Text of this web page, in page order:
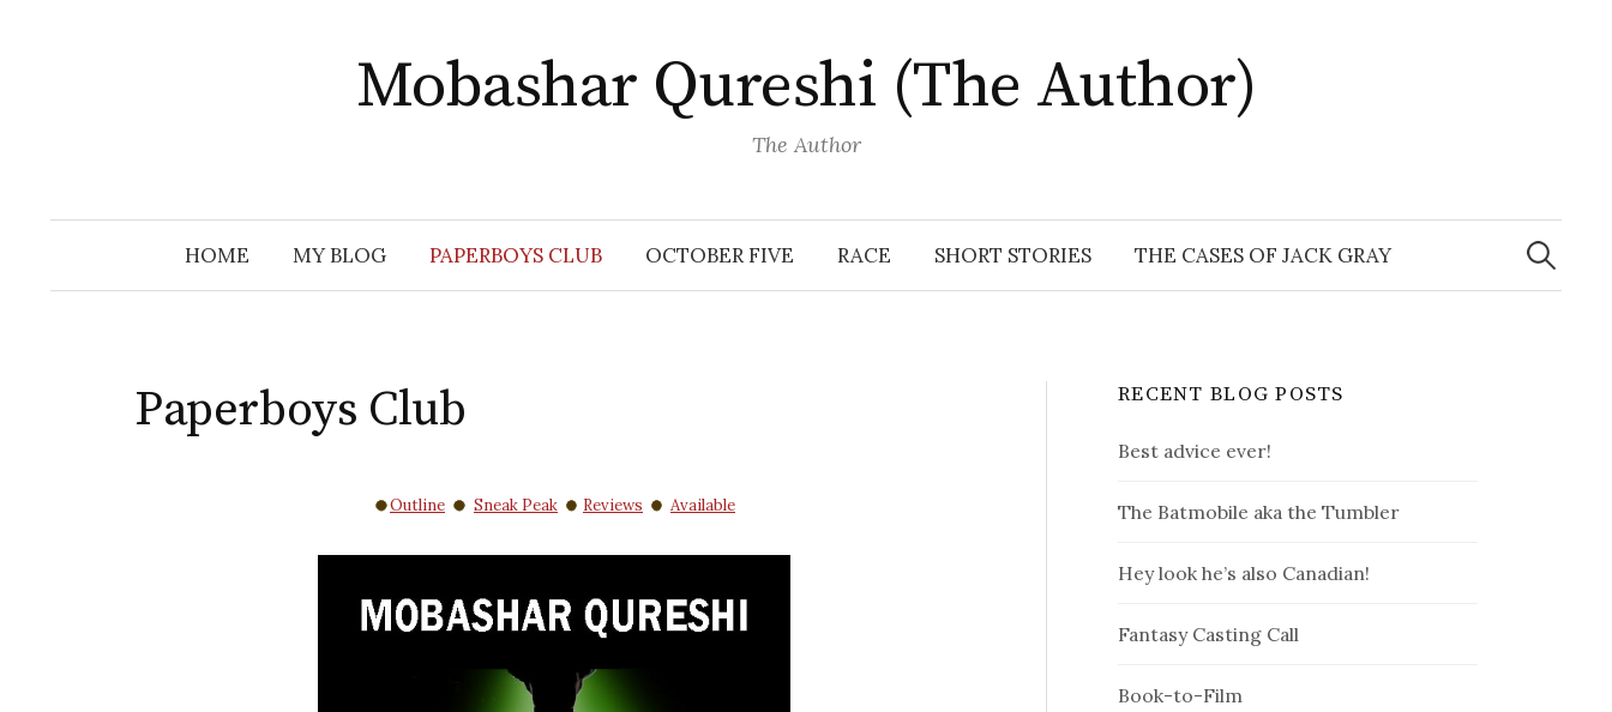
Mobashar Qureshi (The Author)
The Author
HOME MY BLOG PAPERBOYS CLUB OCTOBER FIVE RACE SHORT STORIES THE CASES OF JACK GRAY
Search
for:
Paperboys Club
Outline Sneak Peak Reviews Available
RECENT BLOG POSTS
Best advice ever!
The Batmobile aka the Tumbler
Hey look he’s also Canadian!
Fantasy Casting Call
Book-to-Film